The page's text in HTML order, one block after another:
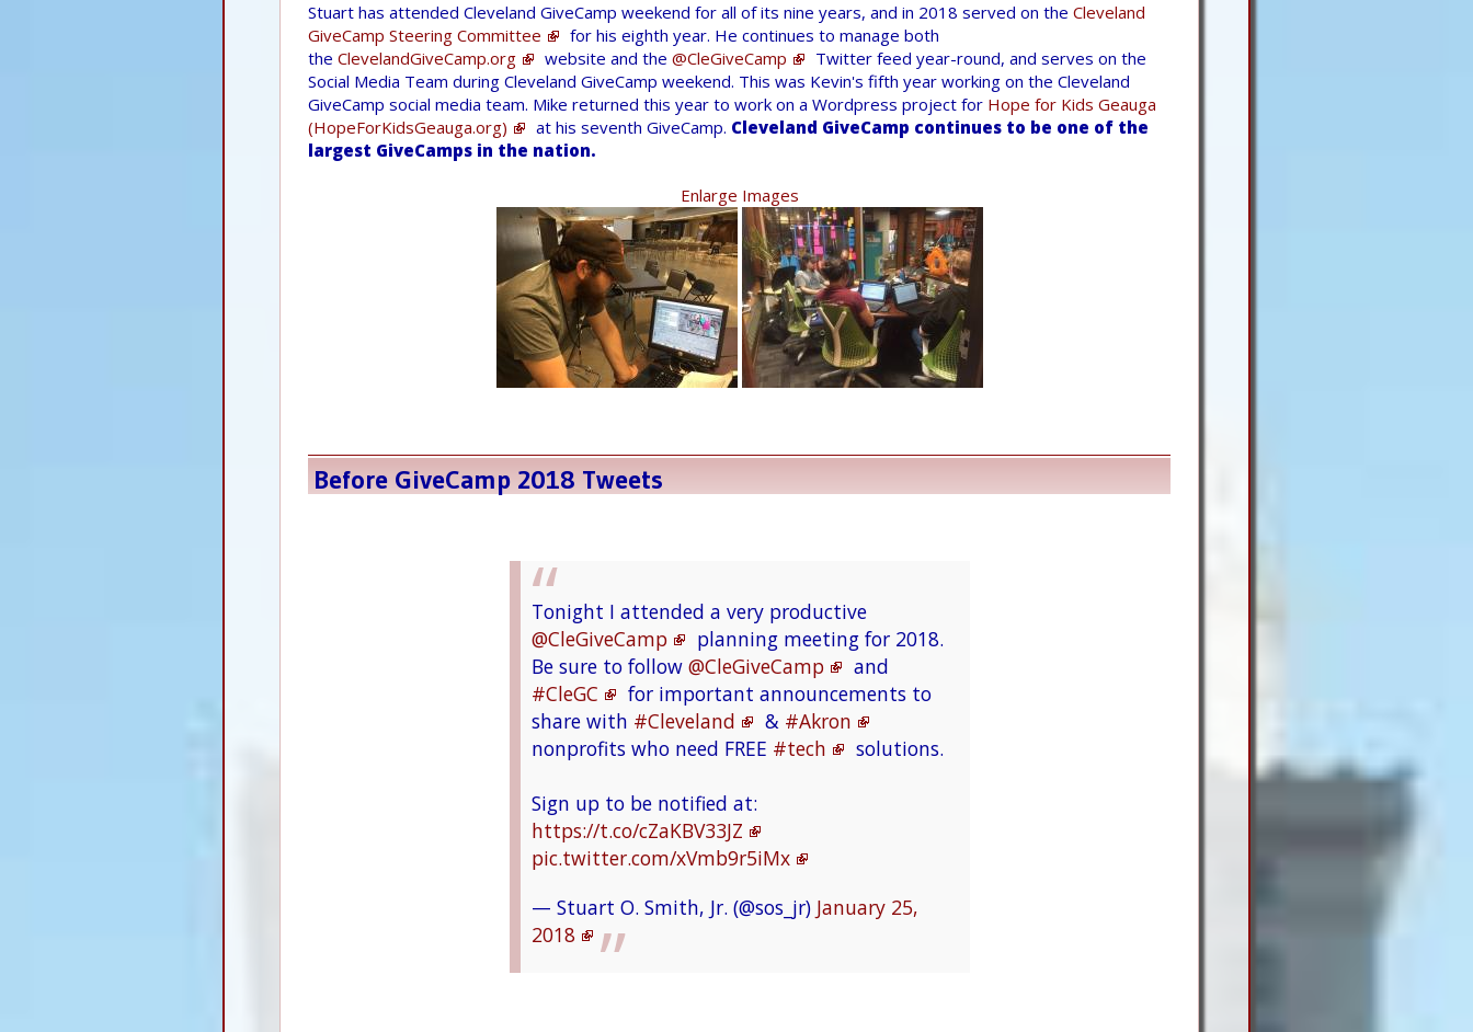
Stuart has attended Cleveland GiveCamp weekend for all of its nine years, and in 2018 served on the Cleveland
GiveCamp Steering Committee
for his eighth year. He continues to manage both
the ClevelandGiveCamp.org website and the @CleGiveCamp
Twitter feed year-round, and serves on the
Social Media Team during Cleveland GiveCamp weekend. This was Kevin's fifth year working on the Cleveland
GiveCamp social media team. Mike returned this year to work on a Wordpress project for Hope for Kids Geauga
(HopeForKidsGeauga.org)
at his seventh GiveCamp. Cleveland GiveCamp continues to be one of the
largest GiveCamps in the nation.
Enlarge Images
Before GiveCamp 2018 Tweets
Tonight I attended a very productive
@CleGiveCamp
planning meeting for 2018.
Be sure to follow @CleGiveCamp
and
#CleGC
for important announcements to
share with #Cleveland & #Akron
nonprofits who need FREE #tech solutions.
Sign up to be notified at:
https://t.co/cZaKBV33JZ
pic.twitter.com/xVmb9r5iMx
— Stuart O. Smith, Jr. (@sos_jr) January 25,
2018